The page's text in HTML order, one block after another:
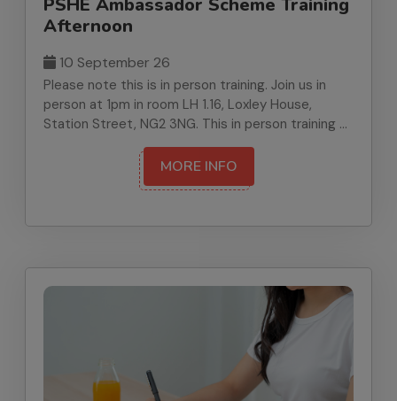
PSHE Ambassador Scheme Training
Afternoon
10 September 26
Please note this is in person training. Join us in
person at 1pm in room LH 1.16, Loxley House,
Station Street, NG2 3NG. This in person training at
Loxley House equips staff to set up and lead the
PSHE Ambassador Programme safely and
effectively. We will cover pupil voice, recruitment,
At the end of the training, you will receive PSHE
MORE INFO